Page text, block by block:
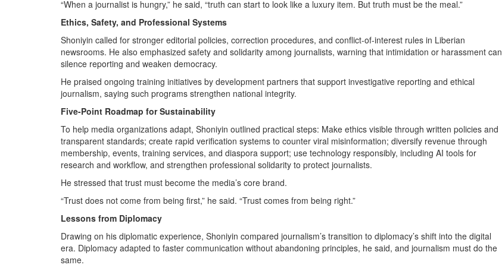
“When a journalist is hungry,” he said, “truth can start to look like a luxury item. But truth must be the meal.”
Ethics, Safety, and Professional Systems
Shoniyin called for stronger editorial policies, correction procedures, and conflict-of-interest rules in Liberian
newsrooms. He also emphasized safety and solidarity among journalists, warning that intimidation or harassment can
silence reporting and weaken democracy.
He praised ongoing training initiatives by development partners that support investigative reporting and ethical
journalism, saying such programs strengthen national integrity.
Five-Point Roadmap for Sustainability
To help media organizations adapt, Shoniyin outlined practical steps: Make ethics visible through written policies and
transparent standards; create rapid verification systems to counter viral misinformation; diversify revenue through
membership, events, training services, and diaspora support; use technology responsibly, including AI tools for
research and workflow, and strengthen professional solidarity to protect journalists.
He stressed that trust must become the media’s core brand.
“Trust does not come from being first,” he said. “Trust comes from being right.”
Lessons from Diplomacy
Drawing on his diplomatic experience, Shoniyin compared journalism’s transition to diplomacy’s shift into the digital
era. Diplomacy adapted to faster communication without abandoning principles, he said, and journalism must do the
same.